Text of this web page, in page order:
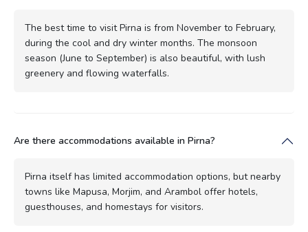
The best time to visit Pirna is from November to February,
during the cool and dry winter months. The monsoon
season (June to September) is also beautiful, with lush
greenery and flowing waterfalls.
Are there accommodations available in Pirna?
Pirna itself has limited accommodation options, but nearby
towns like Mapusa, Morjim, and Arambol offer hotels,
guesthouses, and homestays for visitors.